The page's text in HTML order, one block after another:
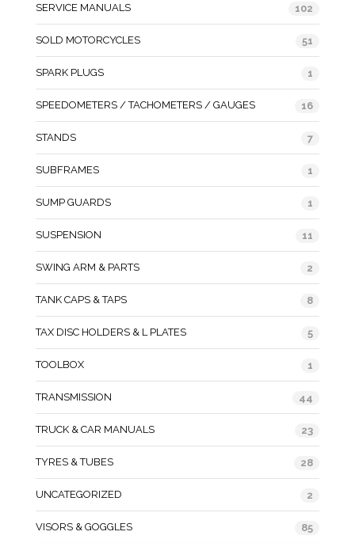
SERVICE MANUALS 102
SOLD MOTORCYCLES 51
SPARK PLUGS 1
SPEEDOMETERS / TACHOMETERS / GAUGES 16
STANDS 7
SUBFRAMES 1
SUMP GUARDS 1
SUSPENSION 11
SWING ARM & PARTS 2
TANK CAPS & TAPS 8
TAX DISC HOLDERS & L PLATES 5
TOOLBOX 1
TRANSMISSION 44
TRUCK & CAR MANUALS 23
TYRES & TUBES 28
UNCATEGORIZED 2
VISORS & GOGGLES 85